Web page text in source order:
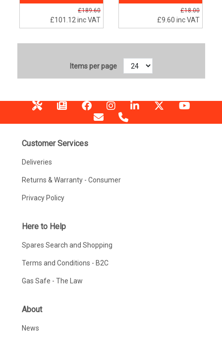
£189.60
£101.12inc VAT
£18.00
£9.60 inc VAT
Items per page
Customer Services
Deliveries
Returns & Warranty - Consumer
Privacy Policy
Here to Help
Spares Search and Shopping
Terms and Conditions - B2C
Gas Safe - The Law
About
News